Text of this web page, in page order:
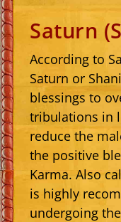
Saturn
According to
Saturn or
blessings to
tribulations in
reduce the
the positive
Karma. Also
is highly
undergoing